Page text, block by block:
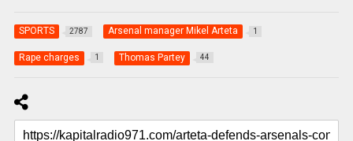
SPORTS 2787 Arsenal manager Mikel Arteta 1
Rape charges 1 Thomas Partey 44